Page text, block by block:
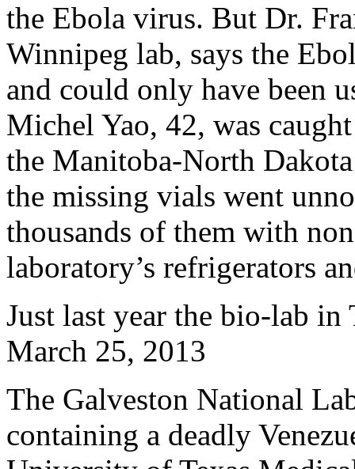
the Ebola virus. But Dr.
Winnipeg lab, says the
and could only have been
Michel Yao, 42, was
the Manitoba-North
the missing vials went
thousands of them with
laboratory’s refrigerators
Just last year the bio-lab in
March 25, 2013
The Galveston National
containing a deadly